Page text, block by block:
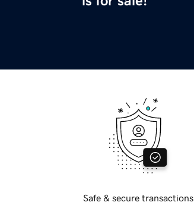
Safe & secure transactions